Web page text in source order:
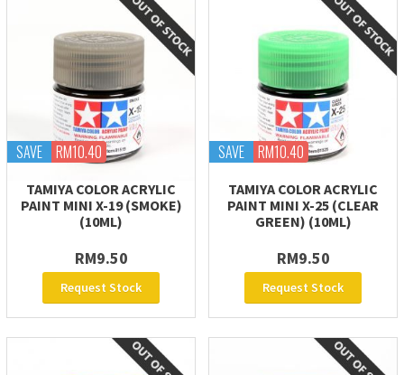
SAVE RM10.40
TAMIYA COLOR ACRYLIC
PAINT MINI X-19 (SMOKE)
(10ML)
RM9.50
Request Stock
SAVE RM10.40
TAMIYA COLOR ACRYLIC
PAINT MINI X-25 (CLEAR
GREEN) (10ML)
RM9.50
Request Stock